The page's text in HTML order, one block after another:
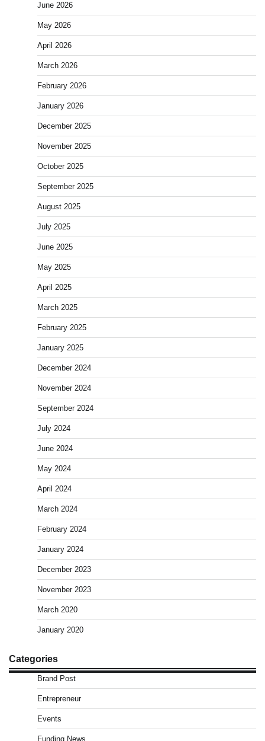
June 2026
May 2026
April 2026
March 2026
February 2026
January 2026
December 2025
November 2025
October 2025
September 2025
August 2025
July 2025
June 2025
May 2025
April 2025
March 2025
February 2025
January 2025
December 2024
November 2024
September 2024
July 2024
June 2024
May 2024
April 2024
March 2024
February 2024
January 2024
December 2023
November 2023
March 2020
January 2020
Categories
Brand Post
Entrepreneur
Events
Funding News